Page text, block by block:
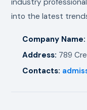
into the latest
Company Name:
Address: 789
Contacts: